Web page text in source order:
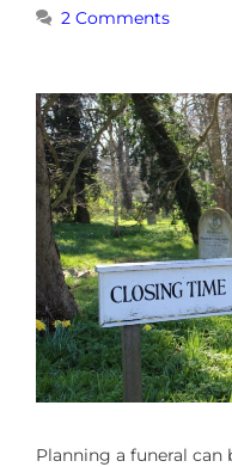
2 Comments
Planning a funeral can